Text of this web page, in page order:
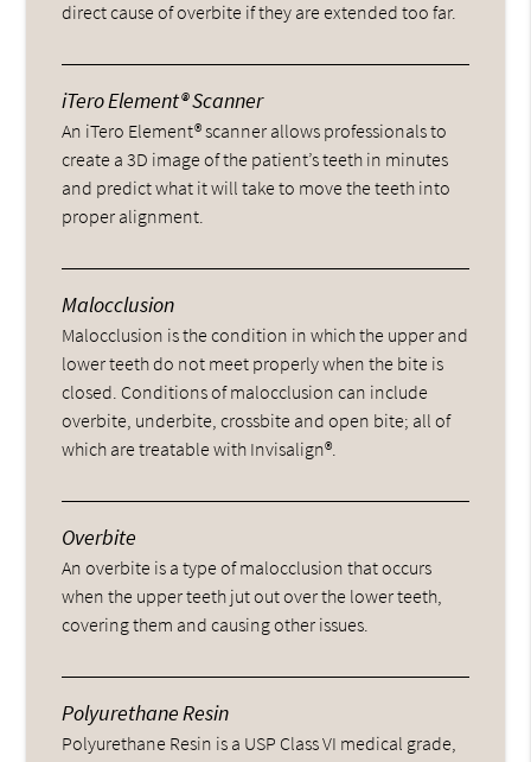
direct cause of overbite if they are extended too far.
iTero Element® Scanner
An iTero Element® scanner allows professionals to
create a 3D image of the patient’s teeth in minutes
and predict what it will take to move the teeth into
proper alignment.
Malocclusion
Malocclusion is the condition in which the upper and
lower teeth do not meet properly when the bite is
closed. Conditions of malocclusion can include
overbite, underbite, crossbite and open bite; all of
which are treatable with Invisalign®.
Overbite
An overbite is a type of malocclusion that occurs
when the upper teeth jut out over the lower teeth,
covering them and causing other issues.
Polyurethane Resin
Polyurethane Resin is a USP Class VI medical grade,